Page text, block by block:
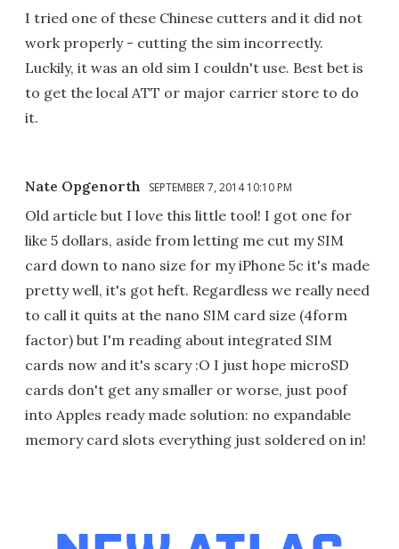
I tried one of these Chinese cutters and it did not
work properly - cutting the sim incorrectly.
Luckily, it was an old sim I couldn't use. Best bet is
to get the local ATT or major carrier store to do
it.
Nate Opgenorth SEPTEMBER 7, 2014 10:10 PM
Old article but I love this little tool! I got one for
like 5 dollars, aside from letting me cut my SIM
card down to nano size for my iPhone 5c it's made
pretty well, it's got heft. Regardless we really need
to call it quits at the nano SIM card size (4form
factor) but I'm reading about integrated SIM
cards now and it's scary :O I just hope microSD
cards don't get any smaller or worse, just poof
into Apples ready made solution: no expandable
memory card slots everything just soldered on in!